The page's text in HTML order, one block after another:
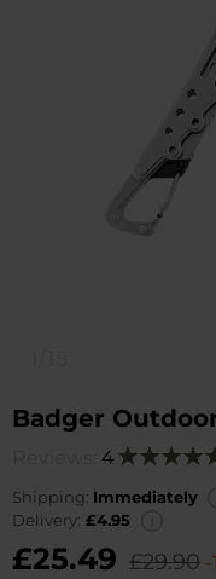
Badger
4 Rating:
Shipping: Immediately
Delivery: £4.95
£25.49 £29.90 -